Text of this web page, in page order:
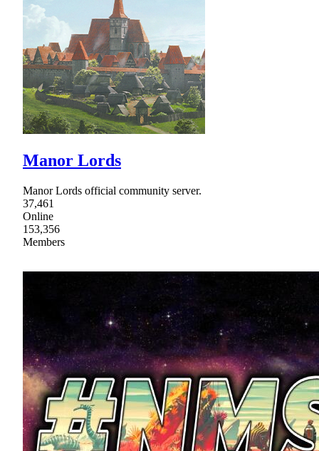
Manor Lords
Manor Lords official community server.
37,461
Online
153,356
Members